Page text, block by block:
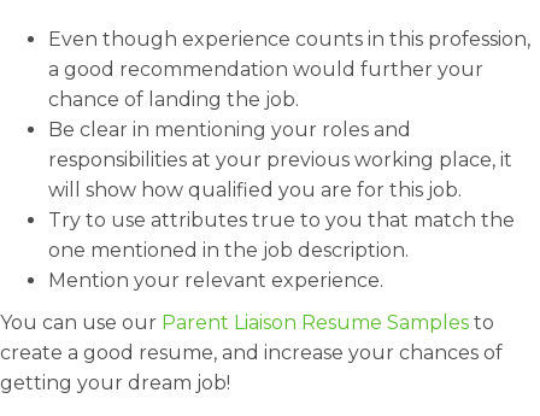
Even though experience counts in this profession,
a good recommendation would further your
chance of landing the job.
Be clear in mentioning your roles and
responsibilities at your previous working place, it
will show how qualified you are for this job.
Try to use attributes true to you that match the
one mentioned in the job description.
Mention your relevant experience.
You can use our Parent Liaison Resume Samples to
create a good resume, and increase your chances of
getting your dream job!